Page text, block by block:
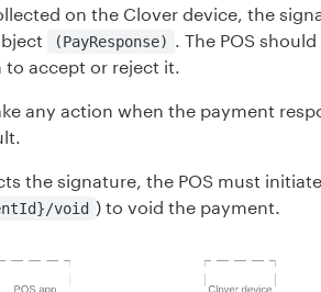
on the Clover device, the
(PayResponse) . The POS
accept or reject it.
any action when the payment
the signature, the POS must
void ) to void the payment.